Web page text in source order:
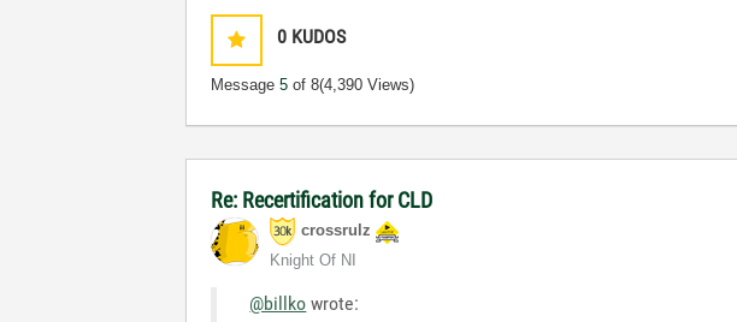
0 KUDOS
Message5 of 8(4,390 Views)
Re: Recertification for CLD
crossrulz
Knight Of NI
@billko wrote: